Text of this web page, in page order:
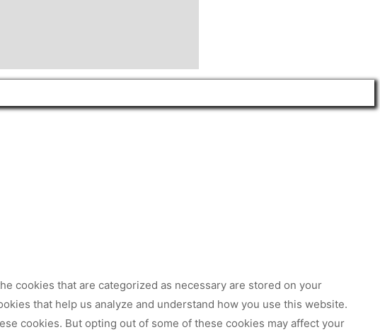
cookies that are categorized as necessary are stored on your
that help us analyze and understand how you use this website.
cookies. But opting out of some of these cookies may affect your